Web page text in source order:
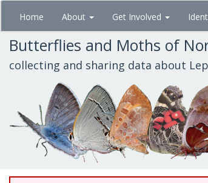
Skip
main
content
Home About Get Involved
Butterflies and Moths of
collecting and sharing data about